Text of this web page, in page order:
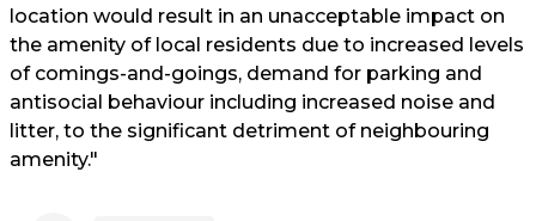
location would result in an unacceptable impact on
the amenity of local residents due to increased levels
of comings-and-goings, demand for parking and
antisocial behaviour including increased noise and
litter, to the significant detriment of neighbouring
amenity."